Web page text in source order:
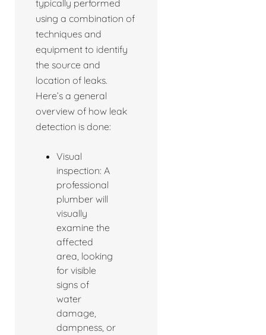
typically performed
using a combination of
techniques and
equipment to identify
the source and
location of leaks.
Here’s a general
overview of how leak
detection is done:
Visual
inspection: A
professional
plumber will
visually
examine the
affected
area, looking
for visible
signs of
water
damage,
dampness, or